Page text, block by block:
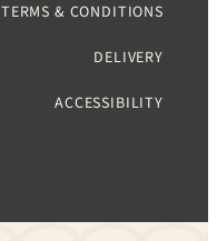
TERMS & CONDITIONS
DELIVERY
ACCESSIBILITY